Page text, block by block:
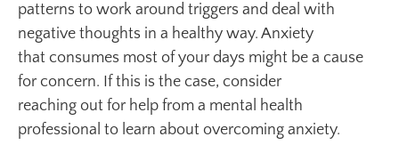
patterns to work around triggers and deal with
negative thoughts in a healthy way. Anxiety
that consumes most of your days might be a cause
for concern. If this is the case, consider
reaching out for help from a mental health
professional to learn about overcoming anxiety.